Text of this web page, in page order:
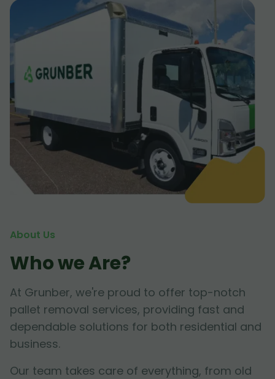
About Us
Who we Are?
At Grunber, we're proud to offer top-notch
pallet removal services, providing fast and
dependable solutions for both residential and
business.
Our team takes care of everything, from old